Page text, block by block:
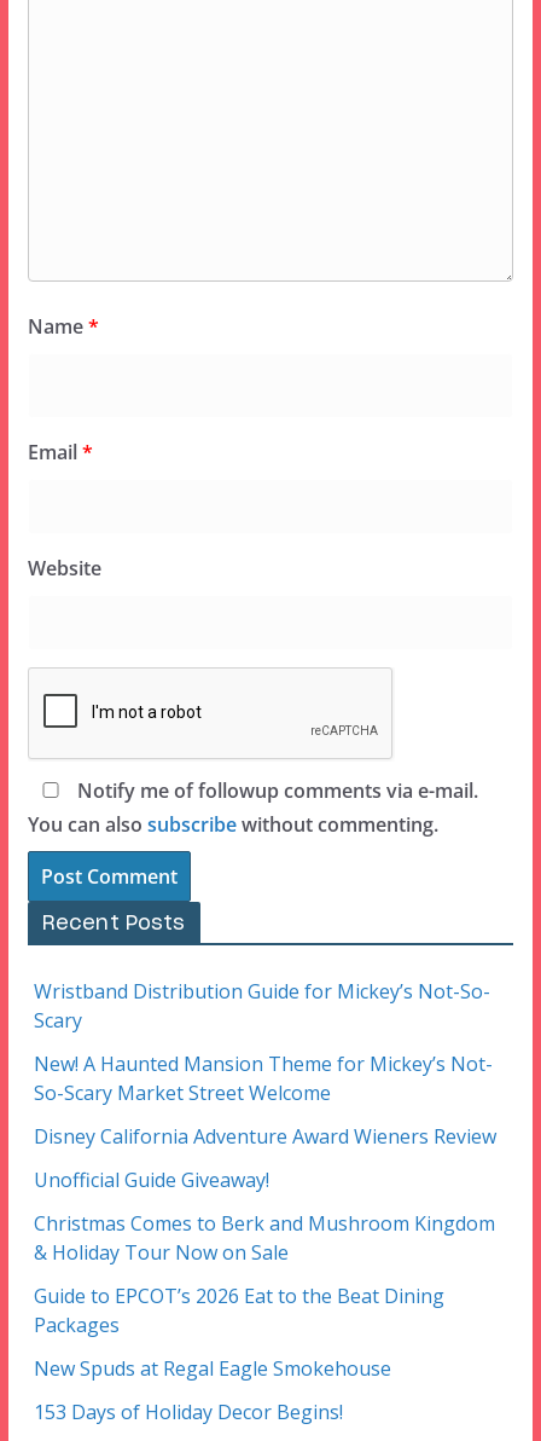
Name*
Email*
Website
Notify me of followup comments via e-mail.
You can also subscribewithout commenting.
Recent Posts
Wristband Distribution Guide for Mickey’s Not-So-
Scary
New! A Haunted Mansion Theme for Mickey’s Not-
So-Scary Market Street Welcome
Disney California Adventure Award Wieners Review
Unofficial Guide Giveaway!
Christmas Comes to Berk and Mushroom Kingdom
& Holiday Tour Now on Sale
Guide to EPCOT’s 2026 Eat to the Beat Dining
Packages
New Spuds at Regal Eagle Smokehouse
153 Days of Holiday Decor Begins!